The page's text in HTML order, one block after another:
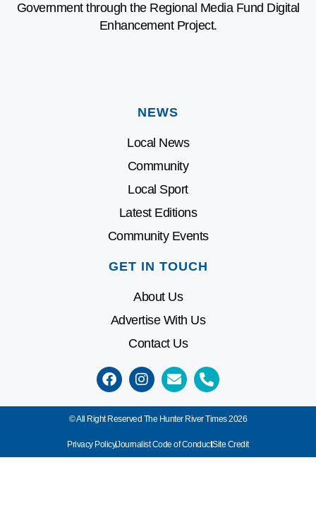
Government through the Regional Media Fund Digital
Enhancement Project.
NEWS
Local News
Community
Local Sport
Latest Editions
Community Events
GET IN TOUCH
About Us
Advertise With Us
Contact Us
© All Right Reserved The Hunter River Times 2026
Privacy PolicyJournalist Code of ConductSite Credit